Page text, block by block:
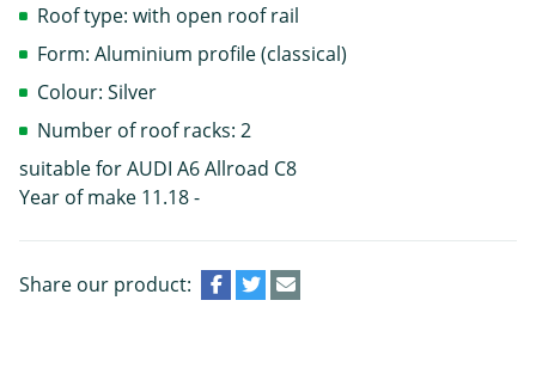
Roof type: with open roof rail
Form: Aluminium profile (classical)
Colour: Silver
Number of roof racks: 2
suitable for AUDI A6 Allroad C8
Year of make 11.18 -
Share our product: